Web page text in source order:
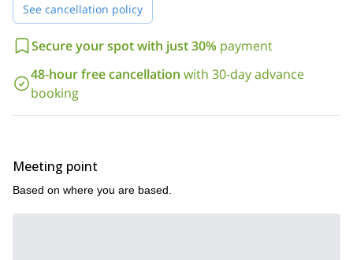
See cancellation policy
Secure your spot with just 30% payment
48-hour free cancellation with 30-day advance
booking
Meeting point
Based on where you are based.